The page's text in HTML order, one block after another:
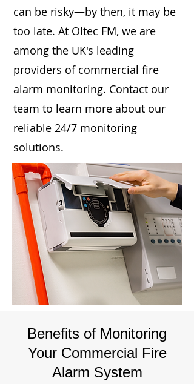
can be risky—by then, it may be
too late. At Oltec FM, we are
among the UK's leading
providers of commercial fire
alarm monitoring. Contact our
team to learn more about our
reliable 24/7 monitoring
solutions.
Benefits of Monitoring
Your Commercial Fire
Alarm System